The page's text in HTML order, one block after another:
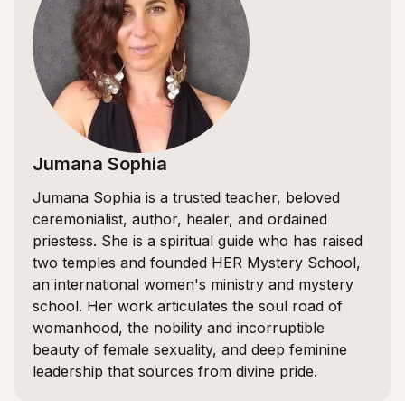
Jumana Sophia
Jumana Sophia is a trusted teacher, beloved
ceremonialist, author, healer, and ordained
priestess. She is a spiritual guide who has raised
two temples and founded HER Mystery School,
an international women's ministry and mystery
school. Her work articulates the soul road of
womanhood, the nobility and incorruptible
beauty of female sexuality, and deep feminine
leadership that sources from divine pride.